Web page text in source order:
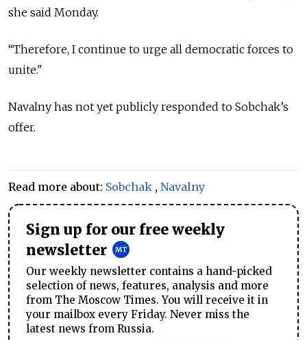
she said Monday.
“Therefore, I continue to urge all democratic forces to
unite."
Navalny has not yet publicly responded to Sobchak’s
offer.
Read more about: Sobchak , Navalny
Sign up for our free weekly
newsletter
Our weekly newsletter contains a hand-picked
selection of news, features, analysis and more
from The Moscow Times. You will receive it in
your mailbox every Friday. Never miss the
latest news from Russia.